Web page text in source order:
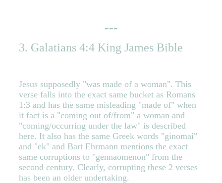
---
3. Galatians 4:4 King James Bible
Jesus supposedly "was made of a woman". This
verse falls into the exact same bucket as Romans
1:3 and has the same misleading "made of" when
it fact is a "coming out of/from" a woman and
"coming/occurring under the law" is described
here. It also has the same Greek words "ginomai"
and "ek" and Bart Ehrmann mentions the exact
same corruptions to "gennaomenon" from the
second century. Clearly, corrupting these 2 verses
has been an older undertaking.